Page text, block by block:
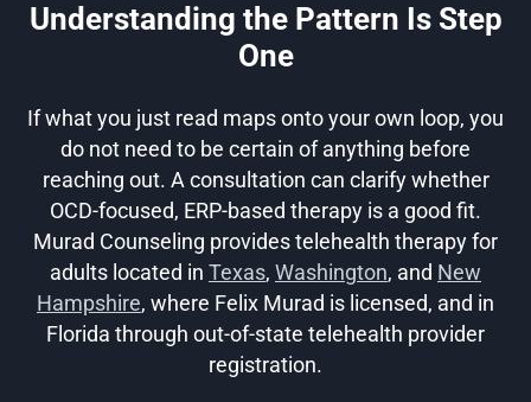
Understanding the Pattern Is Step
One
If what you just read maps onto your own loop, you
do not need to be certain of anything before
reaching out. A consultation can clarify whether
OCD-focused, ERP-based therapy is a good fit.
Murad Counseling provides telehealth therapy for
adults located in Texas, Washington, and New
Hampshire, where Felix Murad is licensed, and in
Florida through out-of-state telehealth provider
registration.